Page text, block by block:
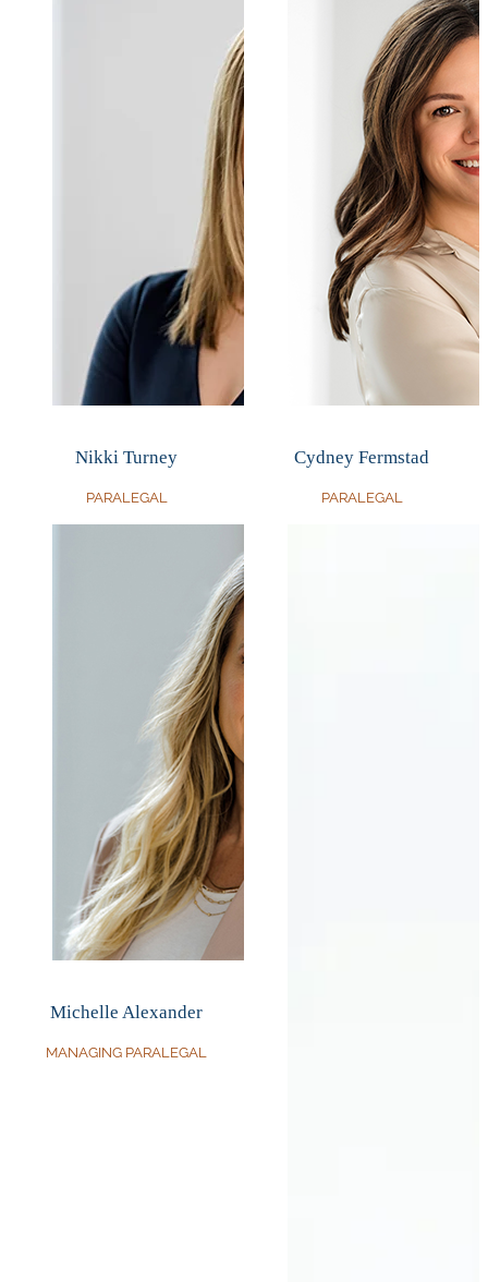
Nikki Turney
PARALEGAL
Cydney Fermstad
PARALEGAL
Michelle Alexander
MANAGING PARALEGAL